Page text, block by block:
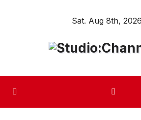
Sat. Aug 8th, 2026